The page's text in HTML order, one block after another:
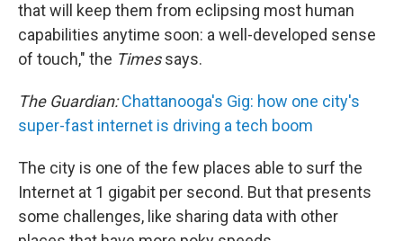
that will keep them from eclipsing most human
capabilities anytime soon: a well-developed sense
of touch," the Timessays.
The Guardian: Chattanooga's Gig: how one city's
super-fast internet is driving a tech boom
The city is one of the few places able to surf the
Internet at 1 gigabit per second. But that presents
some challenges, like sharing data with other